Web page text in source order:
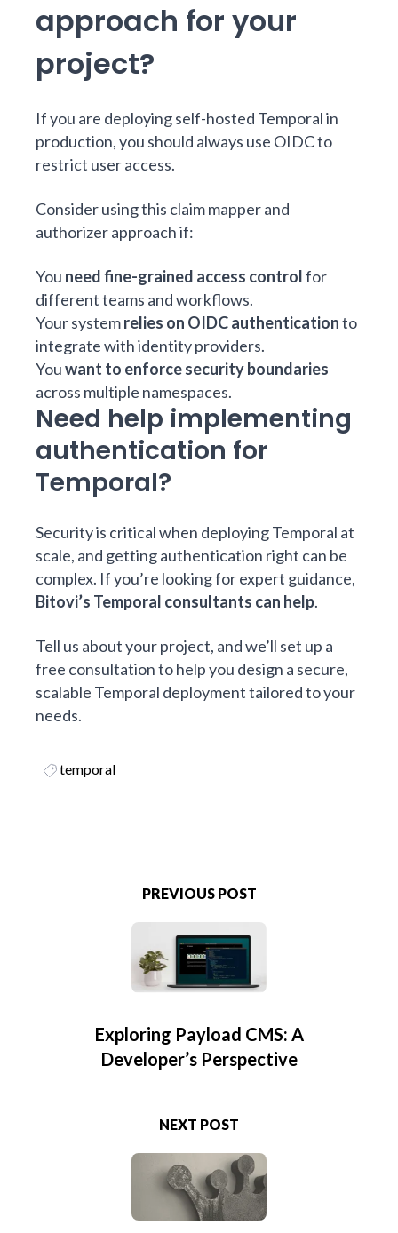
approach for your
project?
If you are deploying self-hosted Temporal in
production, you should always use OIDC to
restrict user access.
Consider using this claim mapper and
authorizer approach if:
You need fine-grained access controlfor
different teams and workflows.
Your systemrelies on OIDC authenticationto
integrate with identity providers.
Youwant to enforce security boundaries
across multiple namespaces.
Need help implementing
authentication for
Temporal?
Security is critical when deploying Temporal at
scale, and getting authentication right can be
complex. If you’re looking for expert guidance,
Bitovi’s Temporal consultants can help.
Tell us about your project, and we’ll set up a
free consultation to help you design a secure,
scalable Temporal deployment tailored to your
needs.
temporal
PREVIOUS POST
Exploring Payload CMS: A
Developer’s Perspective
NEXT POST